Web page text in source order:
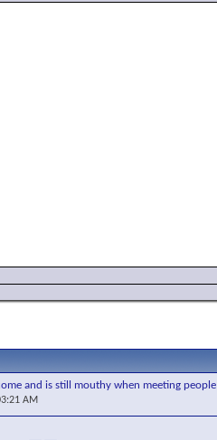
and is still mouthy when meeting people
AM